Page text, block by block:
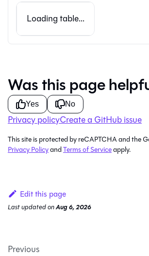
Loading table...
Was this page
Yes No
Privacy policyCreate a GitHub issue
This site is protected by reCAPTCHA and the
Privacy PolicyandTerms of Serviceapply.
Edit this page
Last updatedonAug 6, 2026
Previous